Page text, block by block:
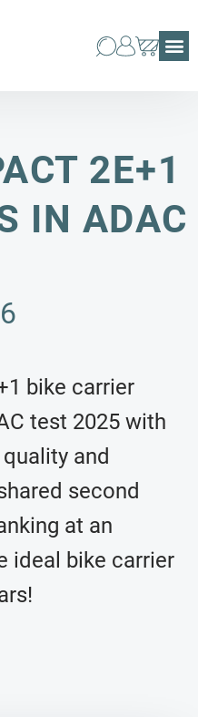
2E+1
IN ADAC
bike carrier
test 2025 with
and
second
at an
ideal bike carrier